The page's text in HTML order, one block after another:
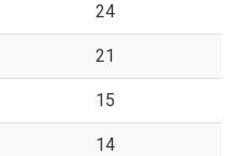
24
21
15
14